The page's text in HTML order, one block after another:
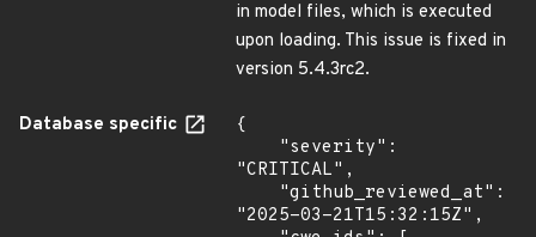
in model files, which is executed
upon loading. This issue is fixed in
version 5.4.3rc2.
Database specific
{
"CRITICAL",
"2025-03-21T15:32:15Z",